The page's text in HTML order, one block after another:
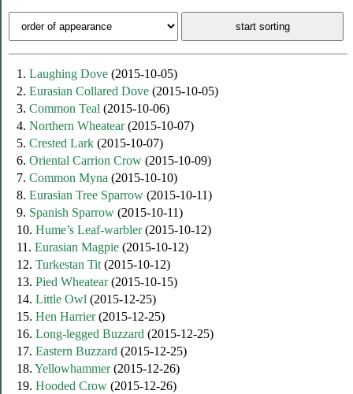
1. Laughing Dove (2015-10-05)
2. Eurasian Collared Dove (2015-10-05)
3. Common Teal (2015-10-06)
4. Northern Wheatear(2015-10-07)
5. Crested Lark (2015-10-07)
6. Oriental Carrion Crow (2015-10-09)
7. Common Myna (2015-10-10)
8. Eurasian Tree Sparrow (2015-10-11)
9. Spanish Sparrow (2015-10-11)
10. Hume’s Leaf-warbler(2015-10-12)
11. Eurasian Magpie (2015-10-12)
12. Turkestan Tit(2015-10-12)
13. Pied Wheatear(2015-10-15)
14. Little Owl (2015-12-25)
15. Hen Harrier(2015-12-25)
16. Long-legged Buzzard (2015-12-25)
17. Eastern Buzzard (2015-12-25)
18. Yellowhammer(2015-12-26)
19. Hooded Crow (2015-12-26)